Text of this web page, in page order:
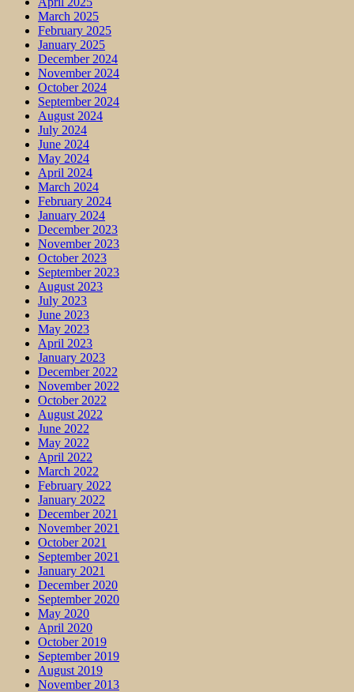
March 2025
February 2025
January 2025
December 2024
November 2024
October 2024
September 2024
August 2024
July 2024
June 2024
May 2024
April 2024
March 2024
February 2024
January 2024
December 2023
November 2023
October 2023
September 2023
August 2023
July 2023
June 2023
May 2023
April 2023
January 2023
December 2022
November 2022
October 2022
August 2022
June 2022
May 2022
April 2022
March 2022
February 2022
January 2022
December 2021
November 2021
October 2021
September 2021
January 2021
December 2020
September 2020
May 2020
April 2020
October 2019
September 2019
August 2019
November 2013